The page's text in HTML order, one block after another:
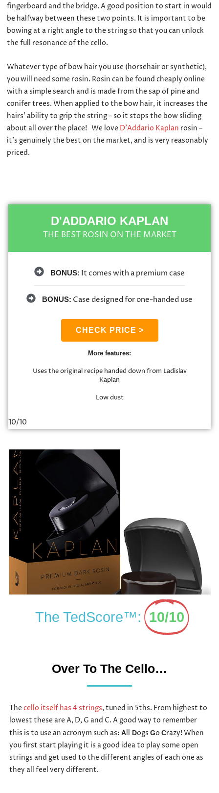
fingerboard and the bridge. A good position to start in would
be halfway between these two points. It is important to be
bowing at a right angle to the string so that you can unlock
the full resonance of the cello.
Whatever type of bow hair you use (horsehair or synthetic),
you will need some rosin. Rosin can be found cheaply online
with a simple search and is made from the sap of pine and
conifer trees. When applied to the bow hair, it increases the
hairs’ ability to grip the string – so it stops the bow sliding
about all over the place! We love D’Addario Kaplan rosin –
it’s genuinely the best on the market, and is very reasonably
priced.
D'ADDARIO KAPLAN
THE BEST ROSIN ON THE MARKET
BONUS: It comes with a premium case
BONUS: Case designed for one-handed use
CHECK PRICE >
More features:
Uses the original recipe handed down from Ladislav
Kaplan
Low dust
10/10
The TedScore™: 10/10
Over To The Cello…
The cello itself has 4 strings, tuned in 5ths. From highest to
lowest these are A, D, G and C. A good way to remember
this is to use an acronym such as: All Dogs Go Crazy! When
you first start playing it is a good idea to play some open
strings and get used to the different angles of each one as
they all feel very different.